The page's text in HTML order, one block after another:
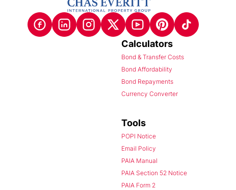
Calculators
Bond & Transfer Costs
Bond Affordability
Bond Repayments
Currency Converter
Tools
POPI Notice
Email Policy
PAIA Manual
PAIA Section 52 Notice
PAIA Form 2